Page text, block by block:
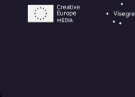
© 2026 Animationhub.